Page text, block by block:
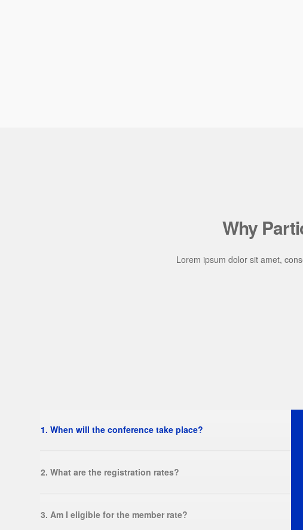
Why
Lorem ipsum dolor sit amet,
1. When will the conference take place?
2. What are the registration rates?
3. Am I eligible for the member rate?